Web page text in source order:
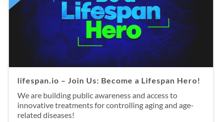
lifespan.io – Join Us: Become a Lifespan Hero!
We are building public awareness and access to
innovative treatments for controlling aging and age-
related diseases!